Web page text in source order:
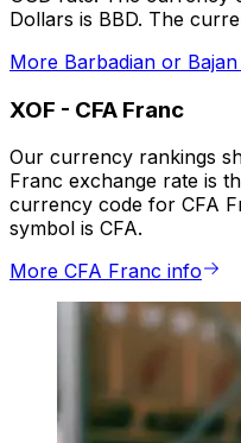
Dollars is BBD. The
More Barbadian or
XOF - CFA Franc
Our currency rankings
Franc exchange rate is
currency code for CFA
symbol is CFA.
More CFA Franc info